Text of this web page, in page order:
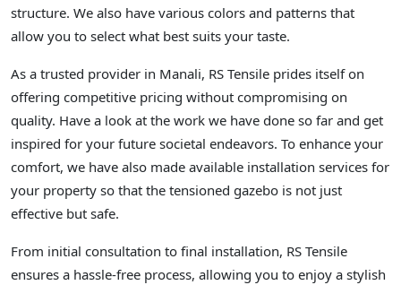
structure. We also have various colors and patterns that
allow you to select what best suits your taste.
As a trusted provider in Manali, RS Tensile prides itself on
offering competitive pricing without compromising on
quality. Have a look at the work we have done so far and get
inspired for your future societal endeavors. To enhance your
comfort, we have also made available installation services for
your property so that the tensioned gazebo is not just
effective but safe.
From initial consultation to final installation, RS Tensile
ensures a hassle-free process, allowing you to enjoy a stylish